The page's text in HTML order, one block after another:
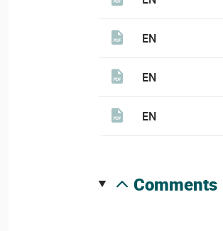
EN
EN
EN
comments